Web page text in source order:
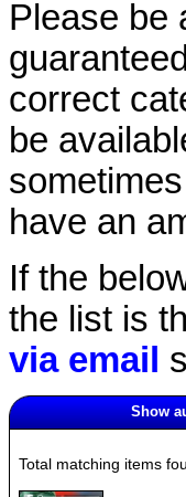
Please be
correct
be
have an
If the
the list is
via email
Show
Total matching items